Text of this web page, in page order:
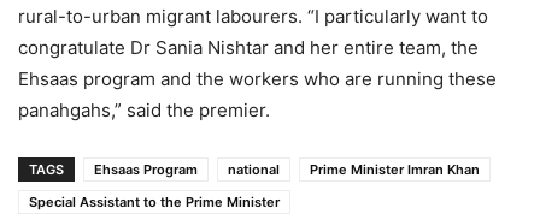
rural-to-urban migrant labourers. “I particularly want to
congratulate Dr Sania Nishtar and her entire team, the
Ehsaas program and the workers who are running these
panahgahs,” said the premier.
TAGS Ehsaas Program national
Prime Minister Imran Khan
Special Assistant to the Prime Minister